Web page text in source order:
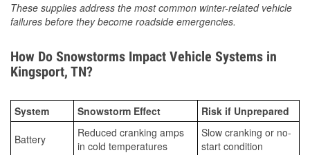
These supplies address the most common winter-related vehicle
failures before they become roadside emergencies.
How Do Snowstorms Impact Vehicle Systems in
Kingsport, TN?
System Snowstorm Effect Risk if Unprepared
Battery
Reduced cranking amps
in cold temperatures
Slow cranking or no-
start condition